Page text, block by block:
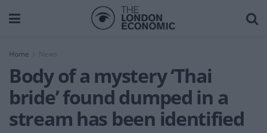
Home News
Body of a mystery ‘Thai
bride’ found dumped in a
stream has been identified